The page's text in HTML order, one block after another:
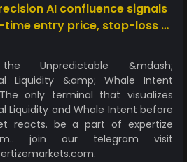
AI confluence signals
entry price, stop-loss &
levels
Unpredictable &mdash;
Liquidity &amp; Whale Intent
only terminal that visualizes
Liquidity and Whale Intent before
reacts. be a part of expertize
join our telegram visit